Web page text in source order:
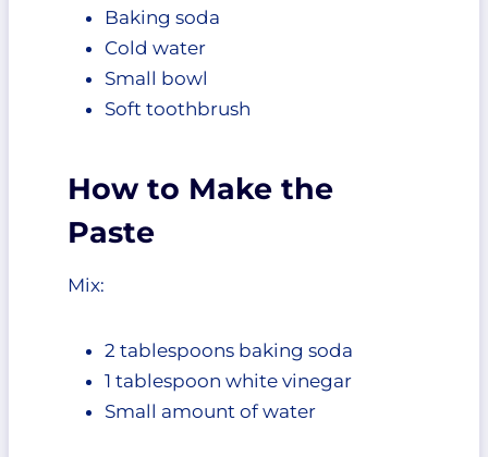
Baking soda
Cold water
Small bowl
Soft toothbrush
How to Make the
Paste
Mix:
2 tablespoons baking soda
1 tablespoon white vinegar
Small amount of water